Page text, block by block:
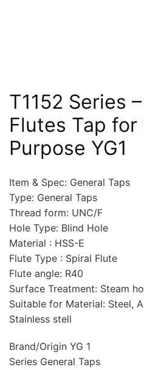
T1152 Series
Flutes Tap for
Purpose YG1
Item & Spec: General Taps
Type: General Taps
Thread form: UNC/F
Hole Type: Blind Hole
Material : HSS-E
Flute Type : Spiral Flute
Flute angle: R40
Surface Treatment: Steam
Suitable for Material: Steel,
Stainless stell
Brand/Origin YG 1
Series General Taps